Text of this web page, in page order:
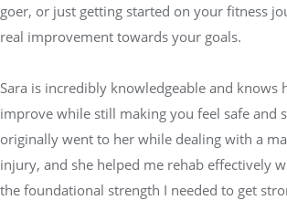
goer, or just getting started on your fitness
real improvement towards your goals.
Sara is incredibly knowledgeable and knows
improve while still making you feel safe and
originally went to her while dealing with a
injury, and she helped me rehab effectively
the foundational strength I needed to get